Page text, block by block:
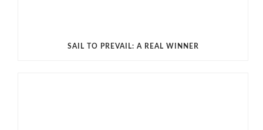
SAIL TO PREVAIL: A REAL WINNER